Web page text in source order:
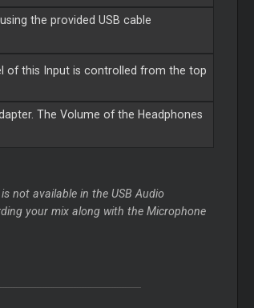
the provided USB cable
of this Input is controlled from the top
The Volume of the Headphones
not available in the USB Audio
your mix along with the Microphone